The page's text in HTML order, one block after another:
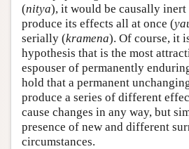
(nitya), it would be causally
produce its effects all at once (
serially (kramena). Of course, it
hypothesis that is the most
espouser of permanently
hold that a permanent
produce a series of different
cause changes in any way, but
presence of new and different
circumstances.